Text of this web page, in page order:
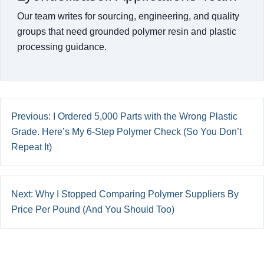
Our team writes for sourcing, engineering, and quality
groups that need grounded polymer resin and plastic
processing guidance.
Previous: I Ordered 5,000 Parts with the Wrong Plastic
Grade. Here’s My 6-Step Polymer Check (So You Don’t
Repeat It)
Next: Why I Stopped Comparing Polymer Suppliers By
Price Per Pound (And You Should Too)